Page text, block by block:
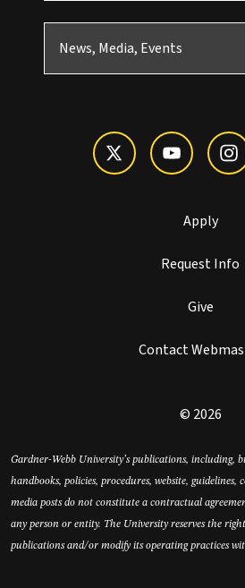
News, Media, Events
Apply
Request Info
Give
Contact
© 2026
Gardner-Webb University’s publications, including,
handbooks, policies, procedures, website,
media posts do not constitute a contractual
any person or entity. The University reserves the
publications and/or modify its operating practices